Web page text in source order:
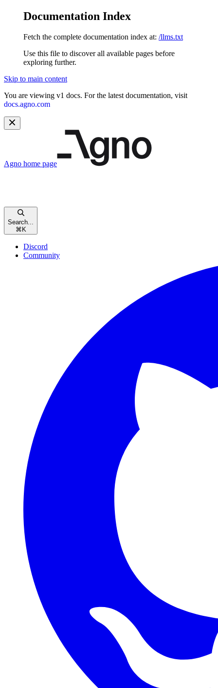
Documentation Index
Fetch the complete documentation index at: /llms.txt
Use this file to discover all available pages before
exploring further.
Skip to main content
You are viewing v1 docs. For the latest documentation, visit
docs.agno.com
Agno home page
Search...
⌘ K
Discord
Community